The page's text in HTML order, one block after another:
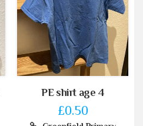
PE shirt age 4
£0.50